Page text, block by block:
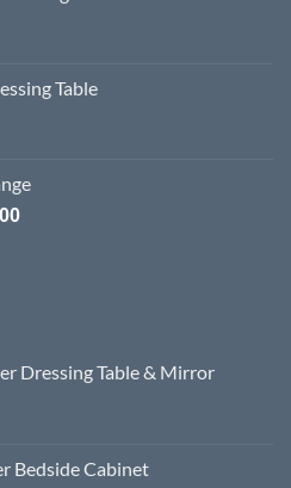
Table
Price
Dressing Table & Mirror
Bedside Cabinet